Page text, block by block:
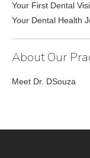
Your First Dental
Your Dental Health
About Our
Meet Dr. DSouza